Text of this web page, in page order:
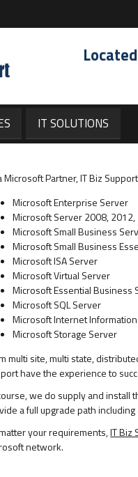
IT SOLUTIONS
Microsoft Partner, IT Biz
Microsoft Enterprise Server
Microsoft Server 2008,
Microsoft Small Business
Microsoft Small Business
Microsoft ISA Server
Microsoft Virtual Server
Microsoft Essential Business
Microsoft SQL Server
Microsoft Internet Information
Microsoft Storage Server
multi site, multi state,
have the experience to
we do supply and install
a full upgrade path
your requirements,IT Biz
network.